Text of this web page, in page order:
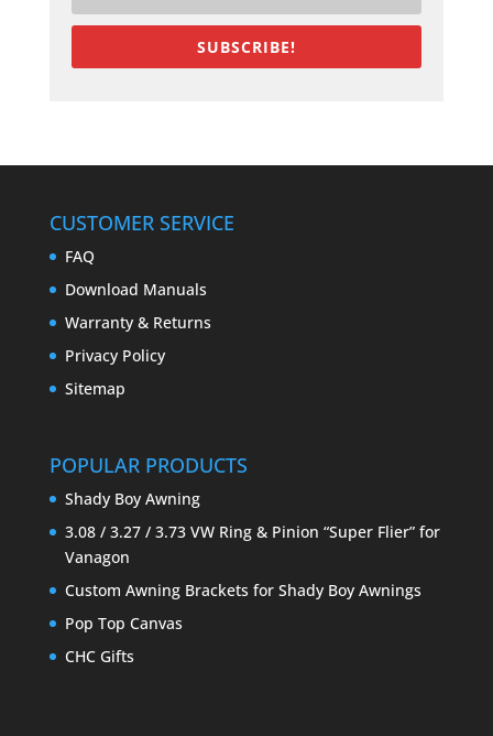
SUBSCRIBE!
CUSTOMER SERVICE
FAQ
Download Manuals
Warranty & Returns
Privacy Policy
Sitemap
POPULAR PRODUCTS
Shady Boy Awning
3.08 / 3.27 / 3.73 VW Ring & Pinion “Super Flier” for
Vanagon
Custom Awning Brackets for Shady Boy Awnings
Pop Top Canvas
CHC Gifts